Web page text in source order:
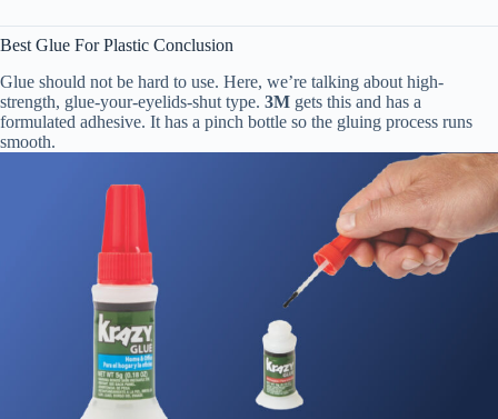
Best Glue For Plastic Conclusion
Glue should not be hard to use. Here, we’re talking about high-
strength, glue-your-eyelids-shut type. 3M gets this and has a
formulated adhesive. It has a pinch bottle so the gluing process runs
smooth.